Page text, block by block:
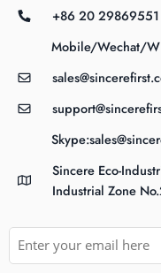
+86 20 29869551
Mobile/Wechat/
Sincere Eco-
Industrial Zone